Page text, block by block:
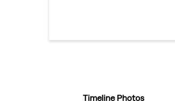
Timeline Photos